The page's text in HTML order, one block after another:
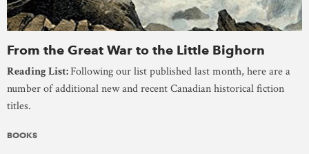
From the Great War to the Little Bighorn
Reading List:Following our list published last month, here are a
number of additional new and recent Canadian historical fiction
titles.
BOOKS